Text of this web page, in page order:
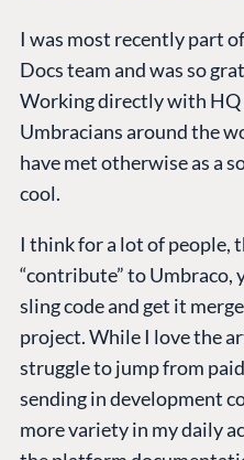
I was most recently part
Docs team and was so
Working directly with HQ
Umbracians around the
have met otherwise as a
cool.
I think for a lot of people,
“contribute” to Umbraco,
sling code and get it
project. While I love the
struggle to jump from
sending in development
more variety in my daily